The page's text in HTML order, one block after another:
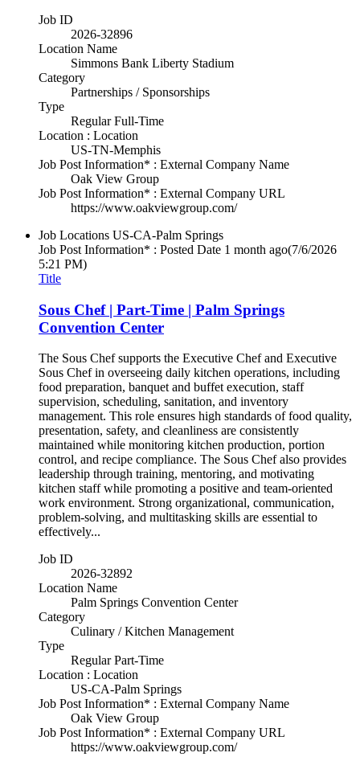
Job ID
2026-32896
Location Name
Simmons Bank Liberty Stadium
Category
Partnerships / Sponsorships
Type
Regular Full-Time
Location : Location
US-TN-Memphis
Job Post Information* : External Company Name
Oak View Group
Job Post Information* : External Company URL
https://www.oakviewgroup.com/
Job Locations US-CA-Palm Springs
Job Post Information* : Posted Date 1 month ago(7/6/2026
5:21 PM)
Title
Sous Chef | Part-Time | Palm Springs
Convention Center
The Sous Chef supports the Executive Chef and Executive
Sous Chef in overseeing daily kitchen operations, including
food preparation, banquet and buffet execution, staff
supervision, scheduling, sanitation, and inventory
management. This role ensures high standards of food quality,
presentation, safety, and cleanliness are consistently
maintained while monitoring kitchen production, portion
control, and recipe compliance. The Sous Chef also provides
leadership through training, mentoring, and motivating
kitchen staff while promoting a positive and team-oriented
work environment. Strong organizational, communication,
problem-solving, and multitasking skills are essential to
effectively...
Job ID
2026-32892
Location Name
Palm Springs Convention Center
Category
Culinary / Kitchen Management
Type
Regular Part-Time
Location : Location
US-CA-Palm Springs
Job Post Information* : External Company Name
Oak View Group
Job Post Information* : External Company URL
https://www.oakviewgroup.com/